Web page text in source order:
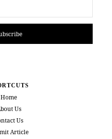
Home
Us
Us
Article